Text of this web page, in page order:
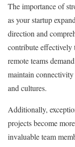
The importance of
as your startup
direction and
contribute effectively
remote teams
maintain
and cultures.
Additionally,
projects become
invaluable team